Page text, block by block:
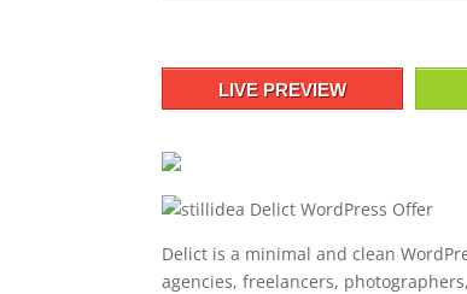
LIVE PREVIEW
Delict is a minimal and clean
agencies, freelancers,